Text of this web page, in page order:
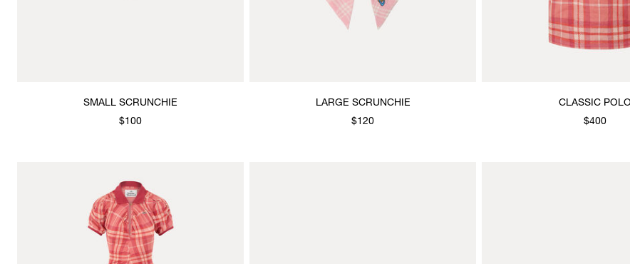
SMALL SCRUNCHIE
$100
LARGE SCRUNCHIE
$120
CLASSIC POLO
$400